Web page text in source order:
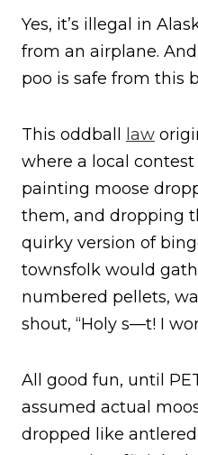
Yes, it’s illegal in
from an airplane.
poo is safe from this
This oddball law
where a local
painting moose
them, and dropping
quirky version of
townsfolk would
numbered pellets,
shout, “Holy s—t! I
All good fun, until
assumed actual
dropped like